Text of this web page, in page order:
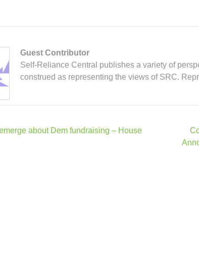
Guest Contributor
Self-Reliance Central publishes a variety of
construed as representing the views of SRC.
about Dem fundraising – House